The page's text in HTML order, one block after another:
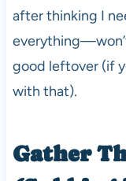
after thinking I
good leftover (if
with that).
Gather